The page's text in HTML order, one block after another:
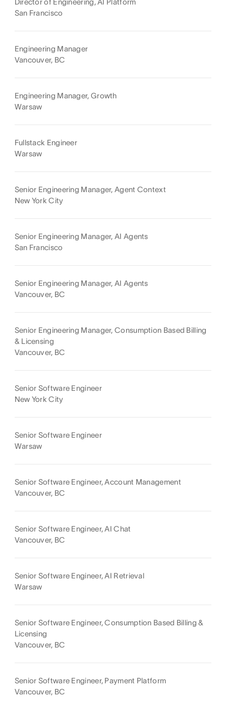
Director of Engineering, AI Platform
San Francisco
Engineering Manager
Vancouver, BC
Engineering Manager, Growth
Warsaw
Fullstack Engineer
Warsaw
Senior Engineering Manager, Agent Context
New York City
Senior Engineering Manager, AI Agents
San Francisco
Senior Engineering Manager, AI Agents
Vancouver, BC
Senior Engineering Manager, Consumption Based Billing
& Licensing
Vancouver, BC
Senior Software Engineer
New York City
Senior Software Engineer
Warsaw
Senior Software Engineer, Account Management
Vancouver, BC
Senior Software Engineer, AI Chat
Vancouver, BC
Senior Software Engineer, AI Retrieval
Warsaw
Senior Software Engineer, Consumption Based Billing &
Licensing
Vancouver, BC
Senior Software Engineer, Payment Platform
Vancouver, BC